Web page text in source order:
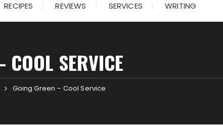
RECIPES REVIEWS SERVICES WRITING
COOL SERVICE
Going Green – Cool Service